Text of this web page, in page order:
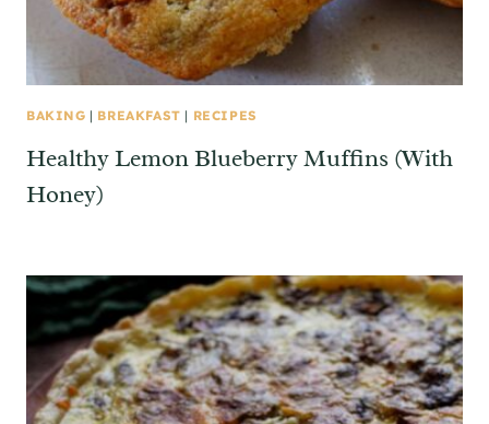
BAKING | BREAKFAST | RECIPES
Healthy Lemon Blueberry Muffins (With
Honey)